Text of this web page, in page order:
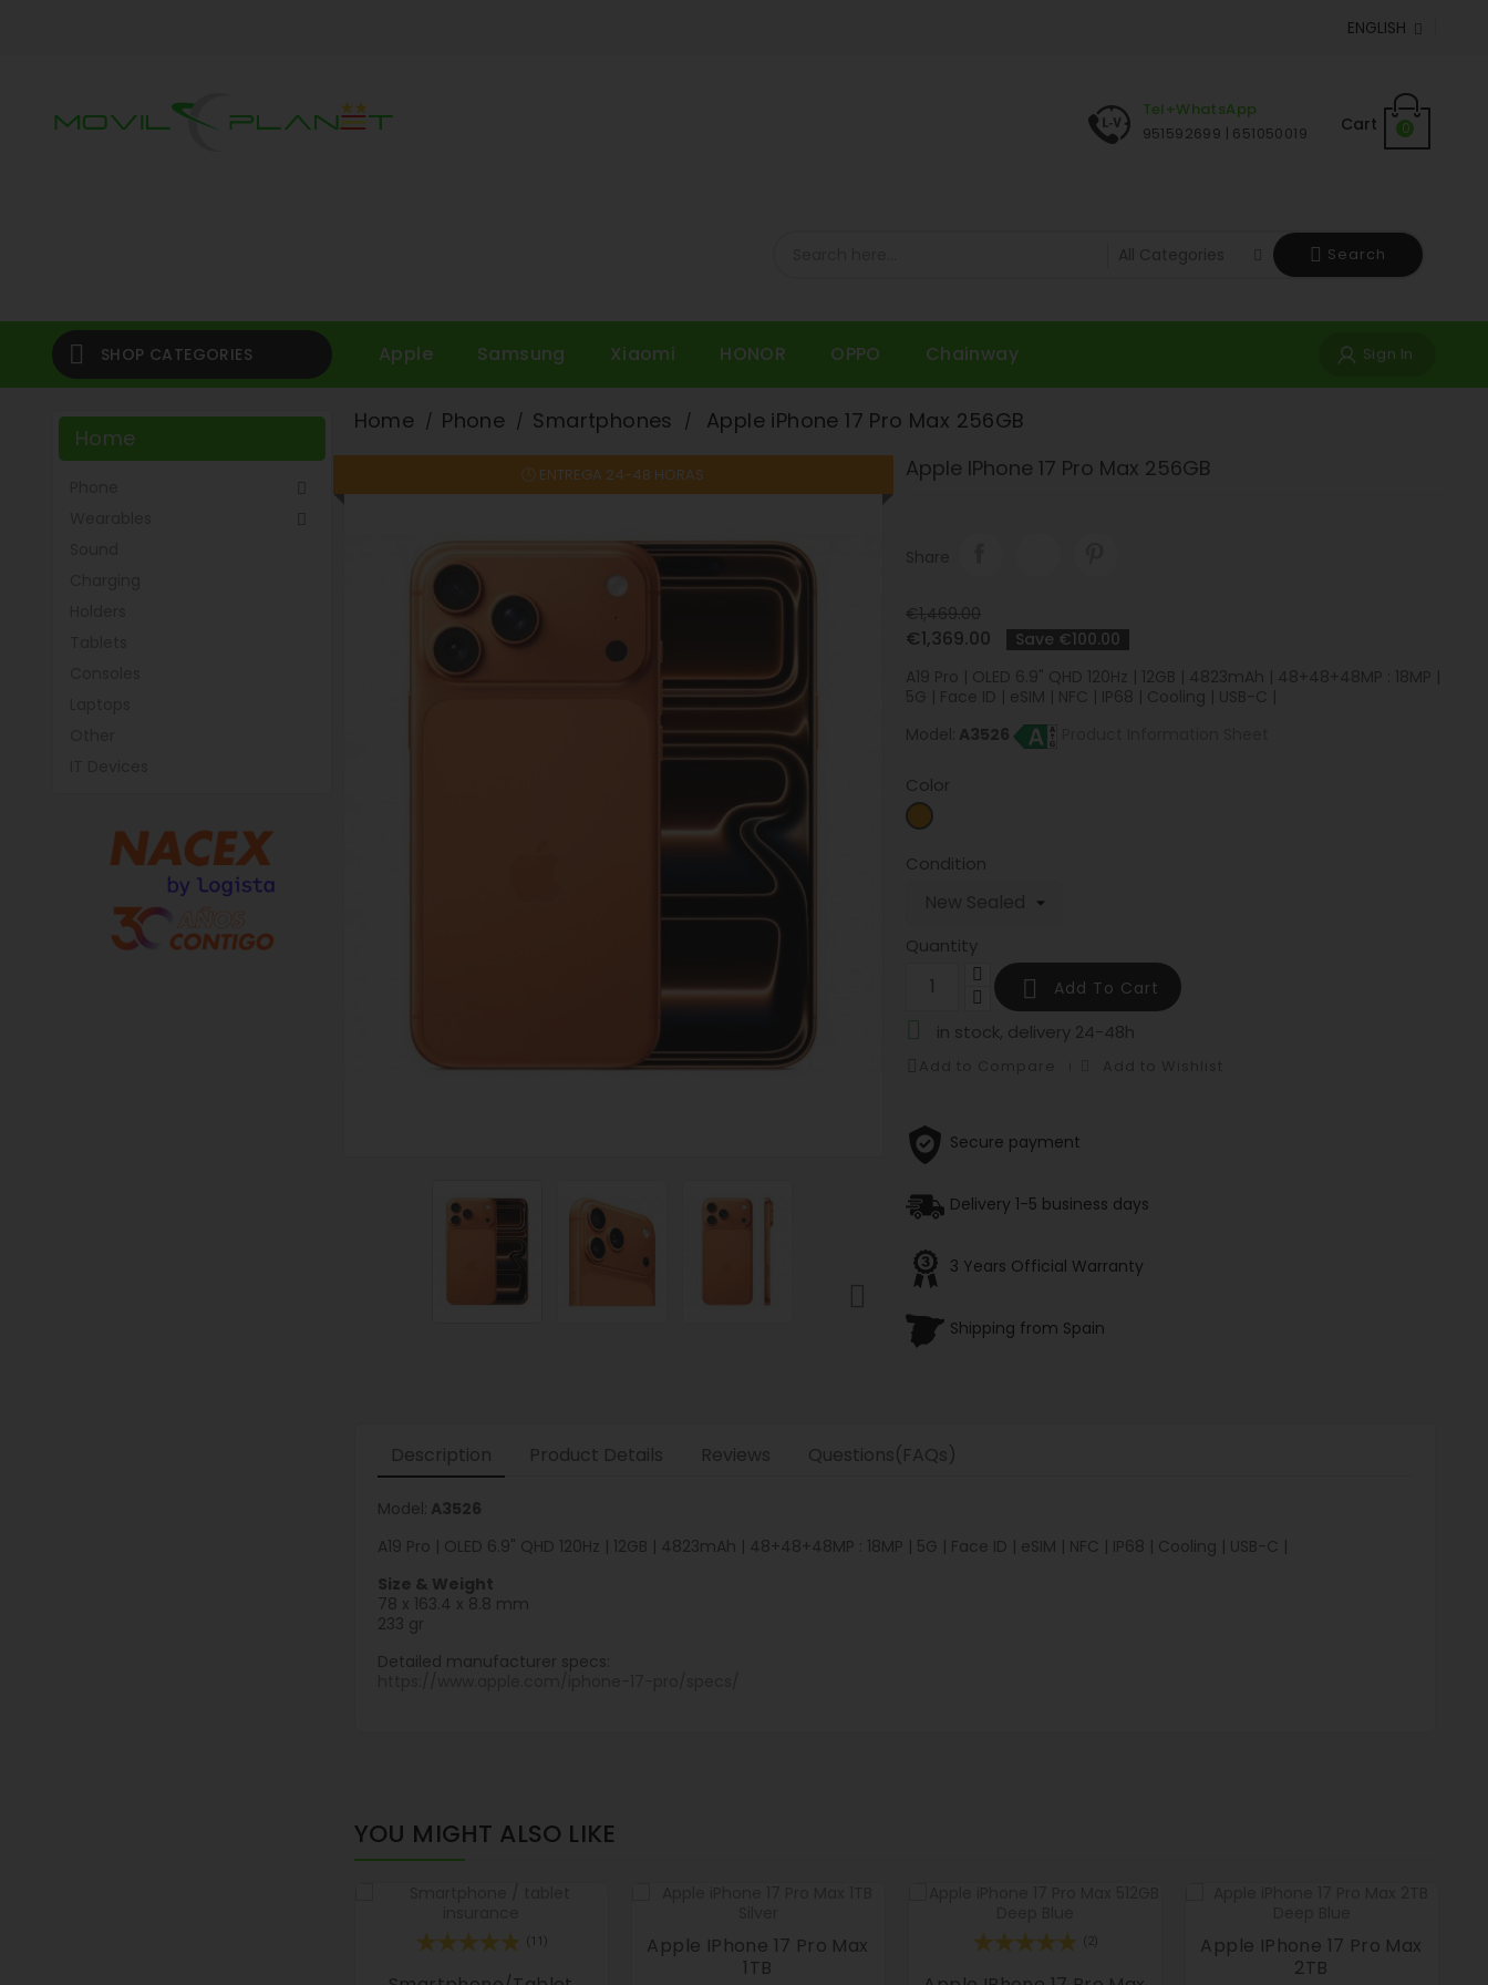
ENGLISH 
Cart 0
Tel+WhatsApp
951592699 | 651050019
Search
Apple Samsung Xiaomi HONOR OPPO Chainway Sign In
SHOP CATEGORIES

Home
Home Phone Smartphones Apple iPhone 17 Pro Max 256GB
🕓 ENTREGA 24-48 HORAS Apple IPhone 17 Pro Max 256GB
Share
€1,469.00
€1,369.00
Save €100.00
A19 Pro | OLED 6.9" QHD 120Hz | 12GB | 4823mAh | 48+48+48MP : 18MP |
5G | Face ID | eSIM | NFC | IP68 | Cooling | USB-C |
Model: A3526
Color
Orange
Condition
Quantity
 Add To Cart
 in stock, delivery 24-48h
Secure payment
Delivery 1-5 business days
3 Years Official Warranty
Shipping from Spain
Description Product Details Reviews Questions(FAQs)
Model: A3526
A19 Pro | OLED 6.9" QHD 120Hz | 12GB | 4823mAh | 48+48+48MP : 18MP | 5G | Face ID | eSIM | NFC | IP68 | Cooling | USB-C |
Size & Weight
78 x 163.4 x 8.8 mm
233 gr
Detailed manufacturer specs:
YOU MIGHT ALSO LIKE
(11)
Apple IPhone 17 Pro Max
1TB
(2)
Apple IPhone 17 Pro Max
2TB